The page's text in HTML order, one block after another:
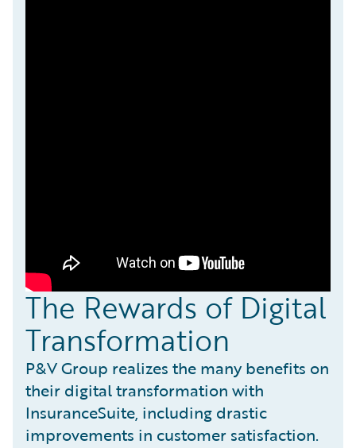
The Rewards of Digital
Transformation
P&V Group realizes the many benefits on
their digital transformation with
InsuranceSuite, including drastic
improvements in customer satisfaction.